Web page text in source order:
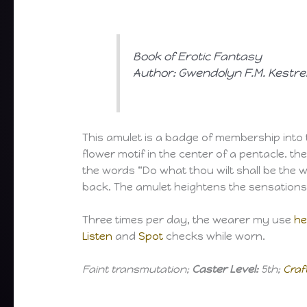
Book of Erotic Fantasy
Author: Gwendolyn F.M.
This amulet is a badge of membership
flower motif in the center of a pentacle.
the words “Do what thou wilt shall be the
back. The amulet heightens the
Three times per day, the wearer my use
Listen andSpot checks while worn.
Faint transmutation; Caster Level:5th;